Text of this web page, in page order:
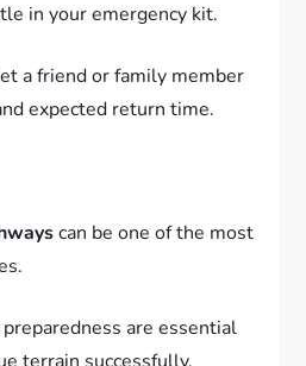
in your emergency kit.
a friend or family member
expected return time.
can be one of the most
are essential